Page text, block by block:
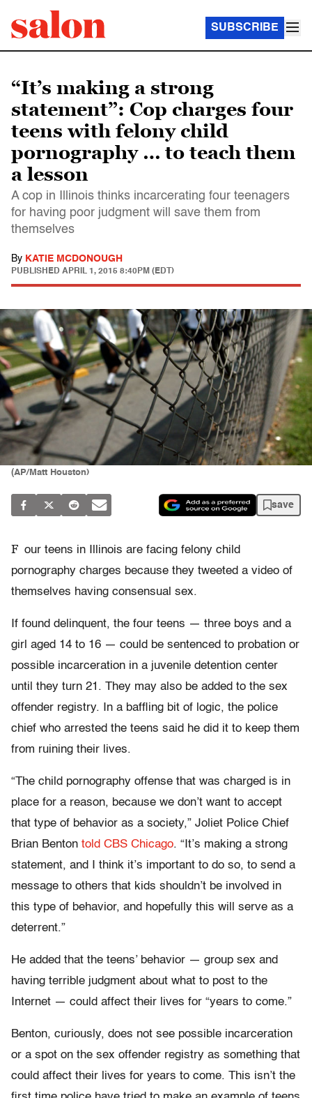
SUBSCRIBE
“It’s making a strong
statement”: Cop charges four
teens with felony child
pornography … to teach them
a lesson
A cop in Illinois thinks incarcerating four teenagers
for having poor judgment will save them from
themselves
By KATIE MCDONOUGH
PUBLISHED APRIL 1, 2015 8:40PM (EDT)
(AP/Matt Houston)
save
F our teens in Illinois are facing felony child
pornography charges because they tweeted a video of
themselves having consensual sex.
If found delinquent, the four teens — three boys and a
girl aged 14 to 16 — could be sentenced to probation or
possible incarceration in a juvenile detention center
until they turn 21. They may also be added to the sex
offender registry. In a baffling bit of logic, the police
chief who arrested the teens said he did it to keep them
from ruining their lives.
“The child pornography offense that was charged is in
place for a reason, because we don’t want to accept
that type of behavior as a society,” Joliet Police Chief
Brian Benton told CBS Chicago. “It’s making a strong
statement, and I think it’s important to do so, to send a
message to others that kids shouldn’t be involved in
this type of behavior, and hopefully this will serve as a
deterrent.”
He added that the teens’ behavior — group sex and
having terrible judgment about what to post to the
Internet — could affect their lives for “years to come.”
Benton, curiously, does not see possible incarceration
or a spot on the sex offender registry as something that
could affect their lives for years to come. This isn’t the